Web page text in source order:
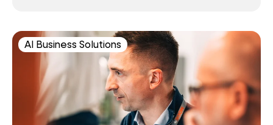
AI Business Solutions